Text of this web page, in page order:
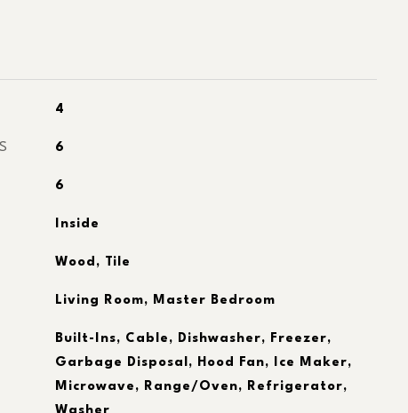
4
6
6
Inside
Wood, Tile
Living Room, Master Bedroom
Built-Ins, Cable, Dishwasher, Freezer,
Garbage Disposal, Hood Fan, Ice Maker,
Microwave, Range/Oven, Refrigerator,